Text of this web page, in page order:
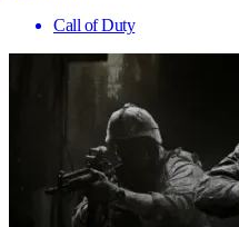
Call of Duty